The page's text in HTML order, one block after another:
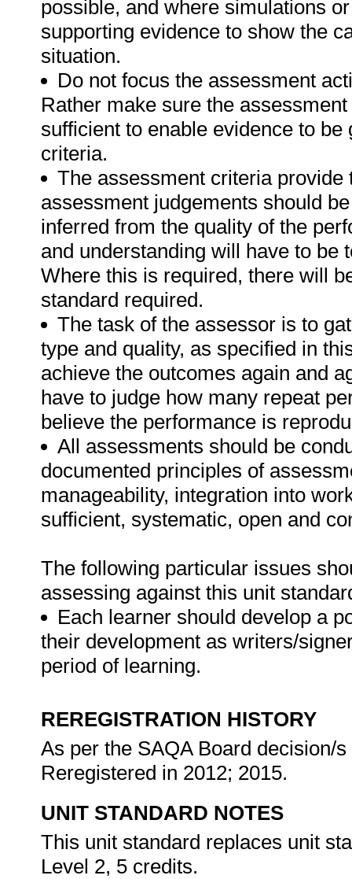
possible, and where simulations
supporting evidence to show the
situation.
Do not focus the assessment
Rather make sure the
sufficient to enable evidence to
criteria.
The assessment criteria
assessment judgements should
inferred from the quality of the
and understanding will have to be
Where this is required, there will
standard required.
The task of the assessor is to
type and quality, as specified in
achieve the outcomes again and
have to judge how many repeat
believe the performance is
All assessments should be
documented principles of
manageability, integration into
sufficient, systematic, open and
The following particular issues
assessing against this unit
Each learner should develop a
their development as writers/
period of learning.
REREGISTRATION HISTORY
As per the SAQA Board decision/
Reregistered in 2012; 2015.
UNIT STANDARD NOTES
This unit standard replaces unit
Level 2, 5 credits.